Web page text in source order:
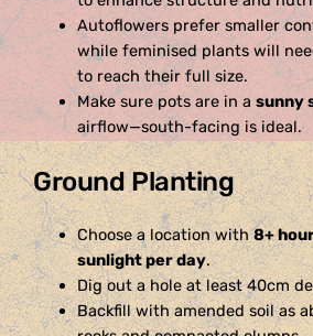
Autoflowers prefer smaller
while feminised plants will
to reach their full size.
Make sure pots are in asunny
airflow—south-facing is ideal.
Ground Planting
Choose a location with8+
sunlight per day.
Dig out a hole at least 40cm
Backfill with amended soil as